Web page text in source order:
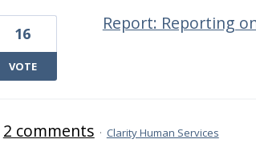
Report: Reporting
16
VOTE
2 comments · Clarity Human Services